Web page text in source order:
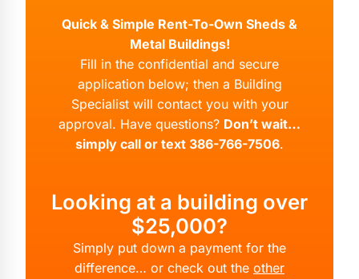
Quick & Simple Rent-To-Own Sheds &
Metal Buildings!
Fill in the confidential and secure
application below; then a Building
Specialist will contact you with your
approval. Have questions? Don’t wait…
simply call or text 386-766-7506.
Looking at a building over
$25,000?
Simply put down a payment for the
difference… or check out the other